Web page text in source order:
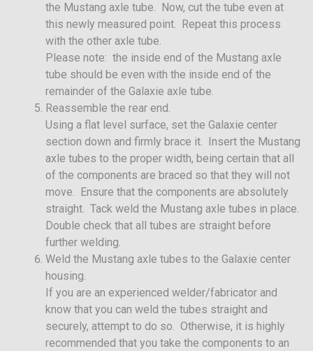
the Mustang axle tube. Now, cut the tube even at
this newly measured point. Repeat this process
with the other axle tube.
Please note: the inside end of the Mustang axle
tube should be even with the inside end of the
remainder of the Galaxie axle tube.
Reassemble the rear end.
Using a flat level surface, set the Galaxie center
section down and firmly brace it. Insert the Mustang
axle tubes to the proper width, being certain that all
of the components are braced so that they will not
move. Ensure that the components are absolutely
straight. Tack weld the Mustang axle tubes in place.
Double check that all tubes are straight before
further welding.
Weld the Mustang axle tubes to the Galaxie center
housing.
If you are an experienced welder/fabricator and
know that you can weld the tubes straight and
securely, attempt to do so. Otherwise, it is highly
recommended that you take the components to an